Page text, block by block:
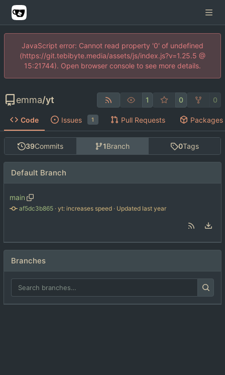
JavaScript error: Cannot read property '0' of undefined
(https://git.tebibyte.media/assets/js/index.js?v=1.25.5 @
15:21744). Open browser console to see more details.
emma/yt 1 0 0
Code Issues 1 Pull Requests Packages
39Commits 1Branch 0Tags
Default Branch
main
af5dc3b865 · yt: increases speed · Updated
Branches